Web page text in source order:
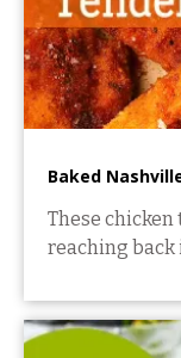
Baked
These chicken
reaching back